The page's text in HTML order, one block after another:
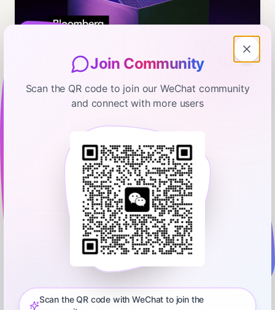
What It Felt Like When Everyone
Was Hopeful, Happy, and Rich
January 6, 2025 00:43:43 Bloomberg
If you look at various surveys, Americans feel grim about the
you see negative readings for faith in various American
Join Community
Scan the QR code to join our WeChat community
and connect with more users
Scan the QR code with WeChat to join the